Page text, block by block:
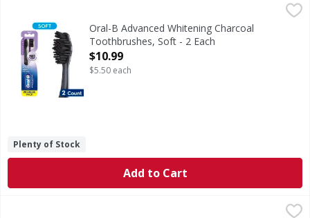
Oral-B Advanced Whitening Charcoal Toothbrushes, Soft
The Oral-B Advanced Whitening Charcoal toothbrush
Oral-B Advanced Whitening Charcoal
Toothbrushes, Soft - 2 Each
Open Product Description
$10.99
$5.50 each
Plenty of Stock
Add to Cart